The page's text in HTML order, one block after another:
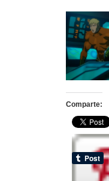
Comparte: